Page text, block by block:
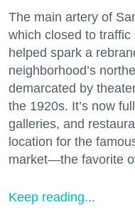
The main artery of
which closed to
helped spark a
neighborhood’s
demarcated by
the 1920s. It’s now
galleries, and
location for the
market—the favorite
Keep reading...